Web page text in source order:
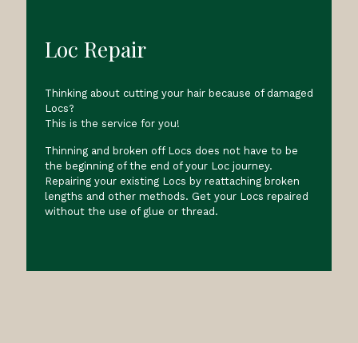
Loc Repair
Thinking about cutting your hair because of damaged
Locs?
This is the service for you!
Thinning and broken off Locs does not have to be
the beginning of the end of your Loc journey.
Repairing your existing Locs by reattaching broken
lengths and other methods. Get your Locs repaired
without the use of glue or thread.